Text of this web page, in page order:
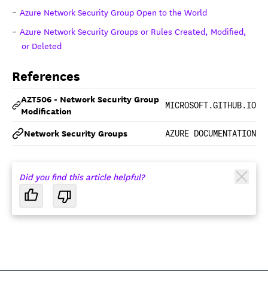
Azure Network Security Group Open to the World
Azure Network Security Groups or Rules Created, Modified,
or Deleted
References
AZT506 - Network Security Group
Modification
MICROSOFT.GITHUB.IO
Network Security Groups AZURE DOCUMENTATION
Did you find this article helpful?